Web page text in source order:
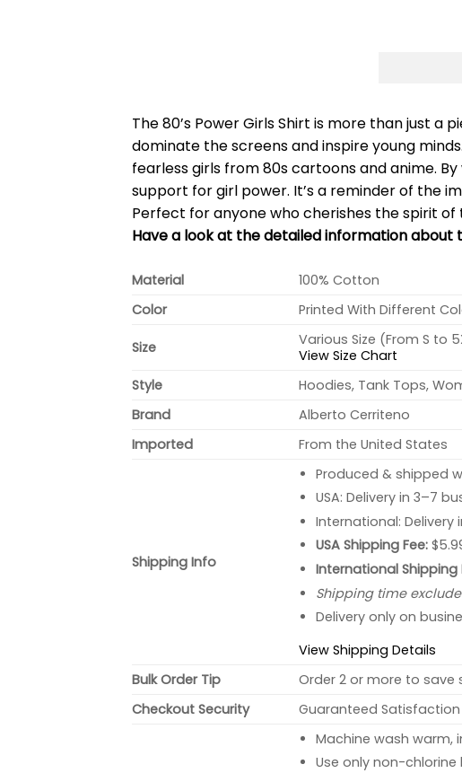
The 80’s Power Girls Shirt is more than just
dominate the screens and inspire young
fearless girls from 80s cartoons and anime.
support for girl power. It’s a reminder of the
Perfect for anyone who cherishes the spirit
Have a look at the detailed information about
Material
100% Cotton
Color
Printed With Different
Size
Various Size (From S to
View Size Chart
Style
Hoodies, Tank Tops,
Brand
Alberto Cerriteno
Imported
From the United States
Shipping Info
Produced & shipped
USA: Delivery in 3–7
International: Delivery
USA Shipping Fee:
International Shipping
Shipping time
Delivery only on
View Shipping Details
Bulk Order Tip
Order 2 or more to
Checkout Security
Guaranteed Satisfaction
Machine wash warm,
Use only non-chlorine